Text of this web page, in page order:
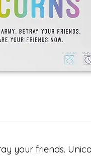
your friends.